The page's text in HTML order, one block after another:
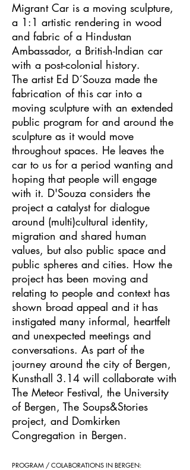
Migrant Car is a moving sculpture,
a 1:1 artistic rendering in wood
and fabric of a Hindustan
Ambassador, a British-Indian car
with a post-colonial history.
The artist Ed D´Souza made the
fabrication of this car into a
moving sculpture with an extended
public program for and around the
sculpture as it would move
throughout spaces. He leaves the
car to us for a period wanting and
hoping that people will engage
with it. D'Souza considers the
project a catalyst for dialogue
around (multi)cultural identity,
migration and shared human
values, but also public space and
public spheres and cities. How the
project has been moving and
relating to people and context has
shown broad appeal and it has
instigated many informal, heartfelt
and unexpected meetings and
conversations. As part of the
journey around the city of Bergen,
Kunsthall 3.14 will collaborate with
The Meteor Festival, the University
of Bergen, The Soups&Stories
project, and Domkirken
Congregation in Bergen.
PROGRAM / COLABORATIONS IN BERGEN: